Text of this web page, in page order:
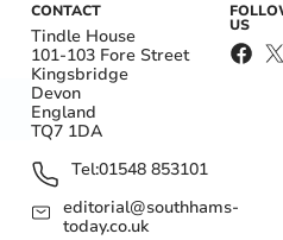
CONTACT
Tindle House
101-103 Fore Street
Kingsbridge
Devon
England
TQ7 1DA
Tel:01548 853101
editorial@southhams-
today.co.uk
US